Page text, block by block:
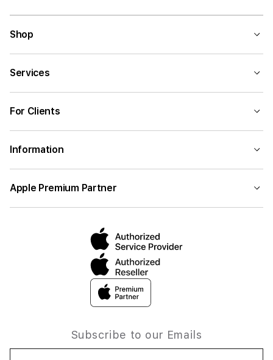
Shop
Services
For Clients
Information
Apple Premium Partner
Subscribe to our Emails